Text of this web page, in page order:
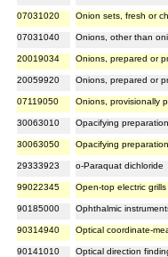
07031020 Onion sets, fresh or
07031040 Onions, other than
20019034 Onions, prepared or
20059920 Onions, prepared or
07119050 Onions, provisionally
30063010 Opacifying
30063050 Opacifying
29333923 o-Paraquat dichloride
99022345 Open-top electric
90185000 Ophthalmic
90314940 Optical coordinate-
90141010 Optical direction